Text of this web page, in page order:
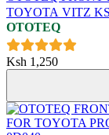
TOYOTA VITZ
OTOTEQ
Ksh 1,250